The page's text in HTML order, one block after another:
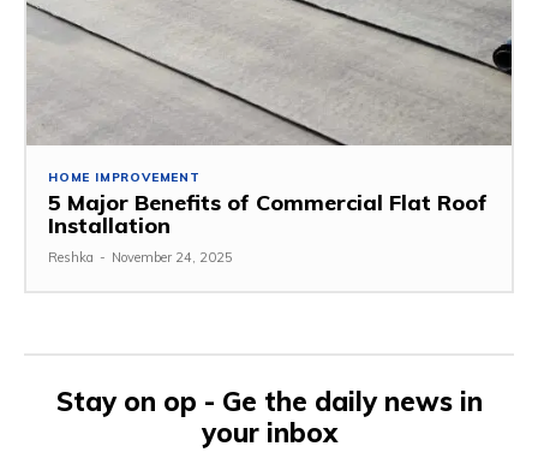
HOME IMPROVEMENT
5 Major Benefits of Commercial Flat Roof
Installation
Reshka - November 24, 2025
Stay on op - Ge the daily news in
your inbox